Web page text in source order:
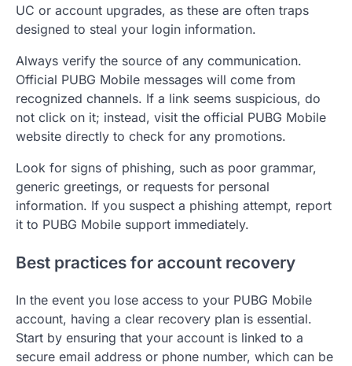
UC or account upgrades, as these are often traps
designed to steal your login information.
Always verify the source of any communication.
Official PUBG Mobile messages will come from
recognized channels. If a link seems suspicious, do
not click on it; instead, visit the official PUBG Mobile
website directly to check for any promotions.
Look for signs of phishing, such as poor grammar,
generic greetings, or requests for personal
information. If you suspect a phishing attempt, report
it to PUBG Mobile support immediately.
Best practices for account recovery
In the event you lose access to your PUBG Mobile
account, having a clear recovery plan is essential.
Start by ensuring that your account is linked to a
secure email address or phone number, which can be